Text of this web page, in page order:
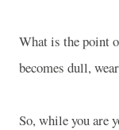
What is the point
becomes dull,
So, while you are